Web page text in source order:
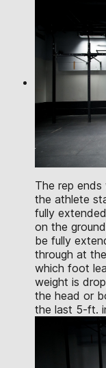
The rep
the athlete
fully
on the
be fully
through at
which foot
weight is
the head or
the last 5-ft.